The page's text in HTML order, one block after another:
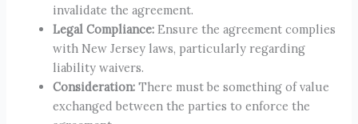
invalidate the agreement.
Legal Compliance: Ensure the agreement complies
with New Jersey laws, particularly regarding
liability waivers.
Consideration: There must be something of value
exchanged between the parties to enforce the